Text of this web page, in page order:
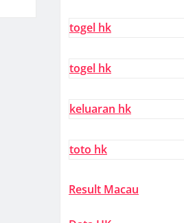
togel hk
togel hk
keluaran hk
toto hk
Result Macau